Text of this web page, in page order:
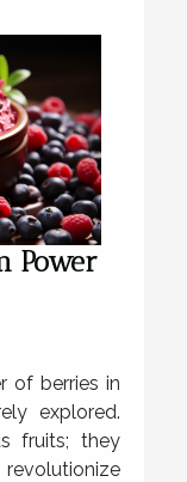
Power
of berries in
explored.
fruits; they